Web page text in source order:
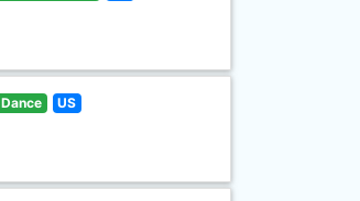
Dance US